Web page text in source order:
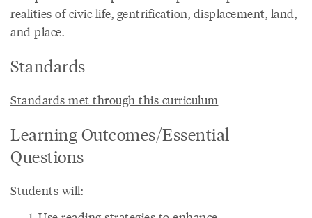
realities of civic life, gentrification, displacement, land,
and place.
Standards
Standards met through this curriculum
Learning Outcomes/Essential
Questions
Students will: